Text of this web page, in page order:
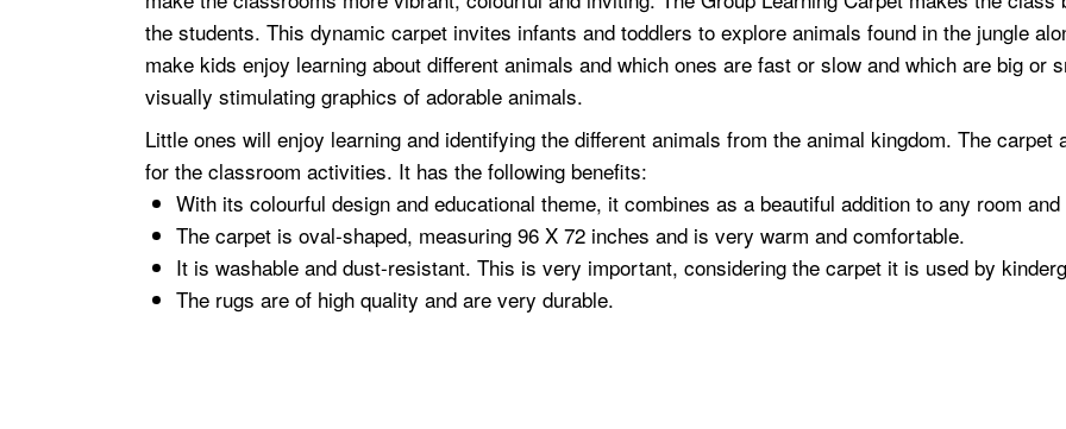
the students. This dynamic carpet invites infants and toddlers to explore animals found in the jungle
make kids enjoy learning about different animals and which ones are fast or slow and which are big or
visually stimulating graphics of adorable animals.
Little ones will enjoy learning and identifying the different animals from the animal kingdom. The
for the classroom activities. It has the following benefits:
With its colourful design and educational theme, it combines as a beautiful addition to any room
The carpet is oval-shaped, measuring 96 X 72 inches and is very warm and comfortable.
It is washable and dust-resistant. This is very important, considering the carpet it is used by
The rugs are of high quality and are very durable.